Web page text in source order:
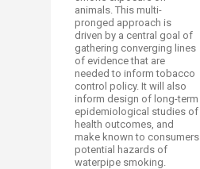
animals. This multi-
pronged approach is
driven by a central goal of
gathering converging lines
of evidence that are
needed to inform tobacco
control policy. It will also
inform design of long-term
epidemiological studies of
health outcomes, and
make known to consumers
potential hazards of
waterpipe smoking.